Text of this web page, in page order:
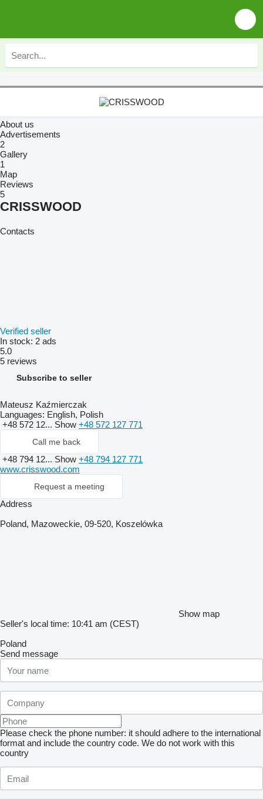
About us
Advertisements
2
Gallery
1
Map
Reviews
5
CRISSWOOD
Contacts
Verified seller
In stock: 2 ads
5.0
5 reviews
Subscribe to seller
Mateusz Kaźmierczak
Languages: English, Polish
+48 572 12... Show +48 572 127 771
Call me back
+48 794 12... Show +48 794 127 771
www.crisswood.com
Request a meeting
Address
Poland, Mazoweckie, 09-520, Koszelówka
Show map
Seller's local time: 10:41 am (CEST)
Poland
Send message
Please check the phone number: it should adhere to the international
format and include the country code. We do not work with this
country